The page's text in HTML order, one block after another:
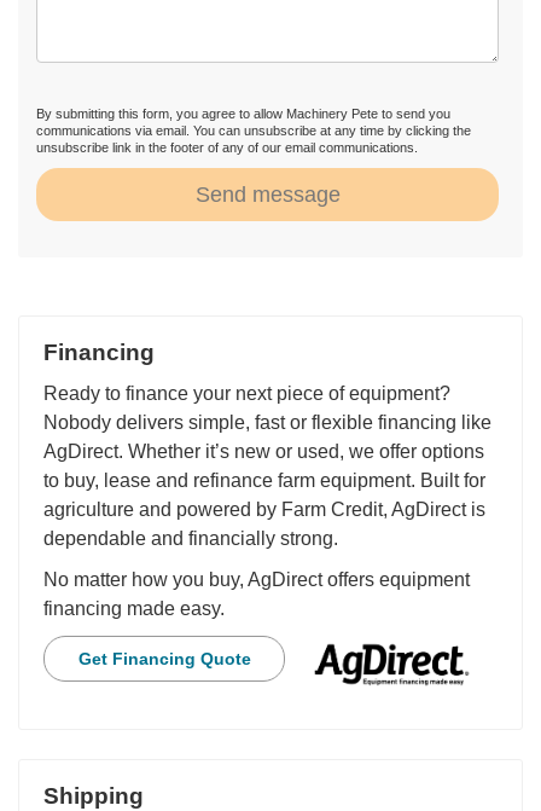
By submitting this form, you agree to allow Machinery Pete to send you
communications via email. You can unsubscribe at any time by clicking the
unsubscribe link in the footer of any of our email communications.
Send message
Financing
Ready to finance your next piece of equipment?
Nobody delivers simple, fast or flexible financing like
AgDirect. Whether it’s new or used, we offer options
to buy, lease and refinance farm equipment. Built for
agriculture and powered by Farm Credit, AgDirect is
dependable and financially strong.
No matter how you buy, AgDirect offers equipment
financing made easy.
Get Financing Quote
Shipping